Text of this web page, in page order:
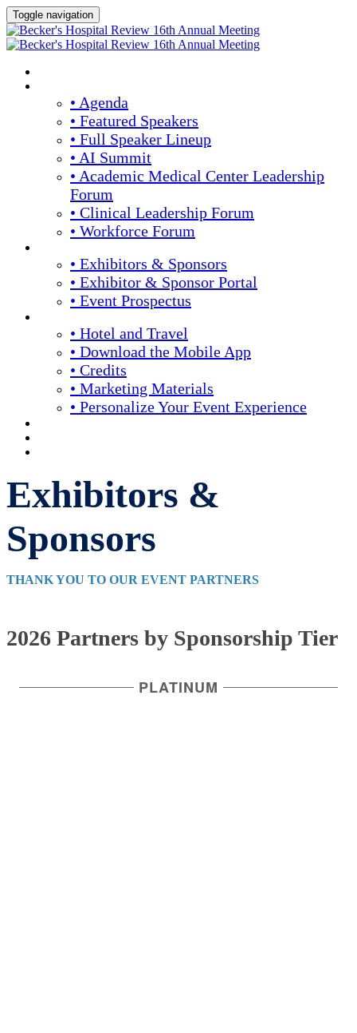
Toggle navigation
• Agenda
• Featured Speakers
• Full Speaker Lineup
• AI Summit
• Academic Medical Center Leadership
Forum
• Clinical Leadership Forum
• Workforce Forum
• Exhibitors & Sponsors
• Exhibitor & Sponsor Portal
• Event Prospectus
• Hotel and Travel
• Download the Mobile App
• Credits
• Marketing Materials
• Personalize Your Event Experience
Exhibitors &
Sponsors
THANK YOU TO OUR EVENT PARTNERS
2026 Partners by Sponsorship Tier